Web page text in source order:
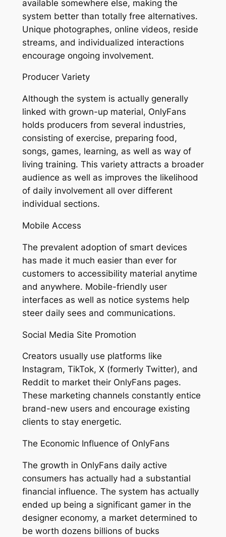
available somewhere else, making the
system better than totally free alternatives.
Unique photographes, online videos, reside
streams, and individualized interactions
encourage ongoing involvement.
Producer Variety
Although the system is actually generally
linked with grown-up material, OnlyFans
holds producers from several industries,
consisting of exercise, preparing food,
songs, games, learning, as well as way of
living training. This variety attracts a broader
audience as well as improves the likelihood
of daily involvement all over different
individual sections.
Mobile Access
The prevalent adoption of smart devices
has made it much easier than ever for
customers to accessibility material anytime
and anywhere. Mobile-friendly user
interfaces as well as notice systems help
steer daily sees and communications.
Social Media Site Promotion
Creators usually use platforms like
Instagram, TikTok, X (formerly Twitter), and
Reddit to market their OnlyFans pages.
These marketing channels constantly entice
brand-new users and encourage existing
clients to stay energetic.
The Economic Influence of OnlyFans
The growth in OnlyFans daily active
consumers has actually had a substantial
financial influence. The system has actually
ended up being a significant gamer in the
designer economy, a market determined to
be worth dozens billions of bucks